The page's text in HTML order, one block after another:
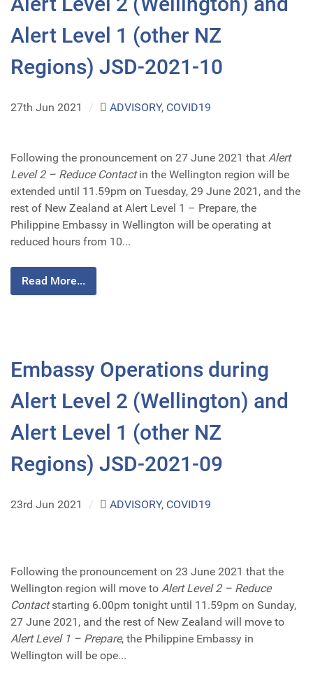
Alert Level 1 (other NZ
Regions) JSD-2021-10
27th Jun 2021 / ADVISORY, COVID19
Following the pronouncement on 27 June 2021 that Alert
Level 2 – Reduce Contactin the Wellington region will be
extended until 11.59pm on Tuesday, 29 June 2021, and the
rest of New Zealand at Alert Level 1 – Prepare, the
Philippine Embassy in Wellington will be operating at
reduced hours from 10...
Read More...
Embassy Operations during
Alert Level 2 (Wellington) and
Alert Level 1 (other NZ
Regions) JSD-2021-09
23rd Jun 2021 / ADVISORY, COVID19
Following the pronouncement on 23 June 2021 that the
Wellington region will move to Alert Level 2 – Reduce
Contactstarting 6.00pm tonight until 11.59pm on Sunday,
27 June 2021, and the rest of New Zealand will move to
Alert Level 1 – Prepare, the Philippine Embassy in
Wellington will be ope...